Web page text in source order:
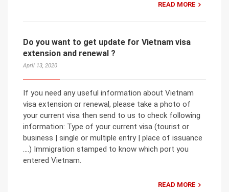
READ MORE
Do you want to get update for Vietnam visa
extension and renewal ?
April 13, 2020
If you need any useful information about Vietnam
visa extension or renewal, please take a photo of
your current visa then send to us to check following
information: Type of your current visa (tourist or
business | single or multiple entry | place of issuance
….) Immigration stamped to know which port you
entered Vietnam.
READ MORE